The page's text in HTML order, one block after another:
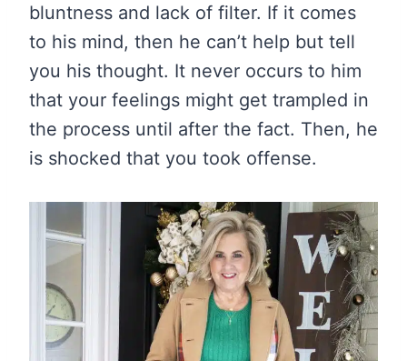
bluntness and lack of filter. If it comes
to his mind, then he can’t help but tell
you his thought. It never occurs to him
that your feelings might get trampled in
the process until after the fact. Then, he
is shocked that you took offense.